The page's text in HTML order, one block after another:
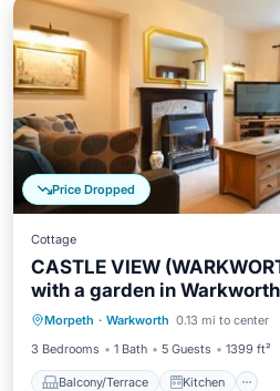
Price Dropped
Cottage
CASTLE VIEW
with a garden in Warkworth
Morpeth · Warkworth 0.13 mi to center
3 Bedrooms
1 Bath 5 Guests 1399 ft²
Balcony/Terrace Kitchen
Balcony/Terrace
Pet Friendly